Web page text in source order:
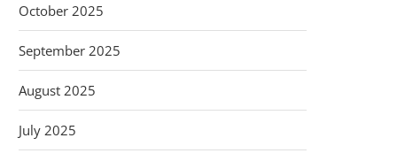
October 2025
September 2025
August 2025
July 2025